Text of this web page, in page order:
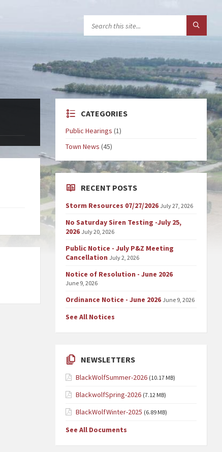
CATEGORIES
Public Hearings (1)
Town News (45)
RECENT POSTS
Storm Resources 07/27/2026 July 27, 2026
No Saturday Siren Testing -July 25,
2026 July 20, 2026
Public Notice - July P&Z Meeting
Cancellation July 2, 2026
Notice of Resolution - June 2026
June 9, 2026
Ordinance Notice - June 2026 June 9, 2026
See All Notices
NEWSLETTERS
BlackWolfSummer-2026 (10.17 MB)
BlackwolfSpring-2026 (7.12 MB)
BlackWolfWinter-2025 (6.89 MB)
See All Documents